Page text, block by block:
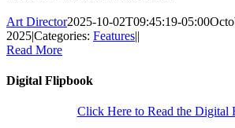
Art Director2025-10-02T09:45:19-05:00
2025|Categories: Features||
Read More
Digital Flipbook
Click Here to Read the Digital